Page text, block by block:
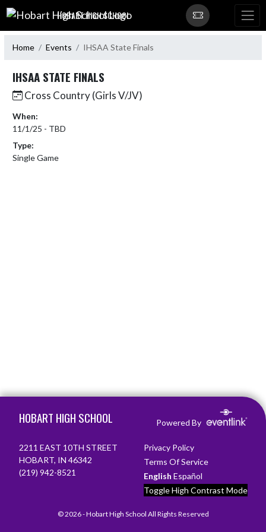
Skip Navigation Menu
HOBART HIGH SCHOOL
Home Events IHSAA State Finals
IHSAA STATE FINALS
Cross Country (Girls V/JV)
When:
11/1/25 - TBD
Type:
Single Game
HOBART HIGH SCHOOL Powered By
2211 EAST 10TH STREET
HOBART, IN 46342
(219) 942-8521
Privacy Policy
Terms Of Service
English Español
Toggle High Contrast Mode
© 2026 - Hobart High School All Rights Reserved